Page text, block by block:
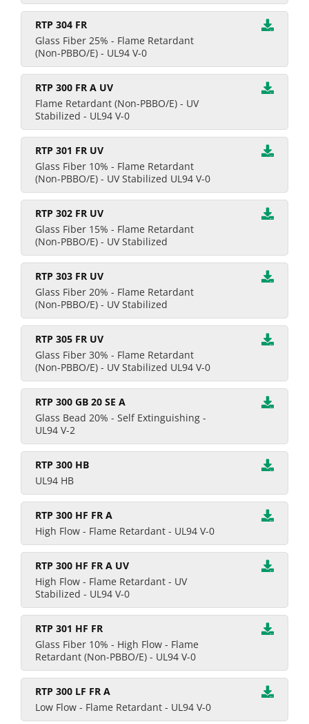
RTP 304 FR
Glass Fiber 25% - Flame Retardant
(Non-PBBO/E) - UL94 V-0
RTP 300 FR A UV
Flame Retardant (Non-PBBO/E) - UV
Stabilized - UL94 V-0
RTP 301 FR UV
Glass Fiber 10% - Flame Retardant
(Non-PBBO/E) - UV Stabilized UL94 V-0
RTP 302 FR UV
Glass Fiber 15% - Flame Retardant
(Non-PBBO/E) - UV Stabilized
RTP 303 FR UV
Glass Fiber 20% - Flame Retardant
(Non-PBBO/E) - UV Stabilized
RTP 305 FR UV
Glass Fiber 30% - Flame Retardant
(Non-PBBO/E) - UV Stabilized UL94 V-0
RTP 300 GB 20 SE A
Glass Bead 20% - Self Extinguishing -
UL94 V-2
RTP 300 HB
UL94 HB
RTP 300 HF FR A
High Flow - Flame Retardant - UL94 V-0
RTP 300 HF FR A UV
High Flow - Flame Retardant - UV
Stabilized - UL94 V-0
RTP 301 HF FR
Glass Fiber 10% - High Flow - Flame
Retardant (Non-PBBO/E) - UL94 V-0
RTP 300 LF FR A
Low Flow - Flame Retardant - UL94 V-0